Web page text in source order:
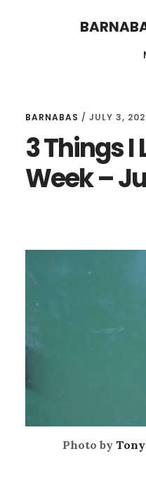
BARNABAS / JULY 3,
3 Things I
Week –
Photo by